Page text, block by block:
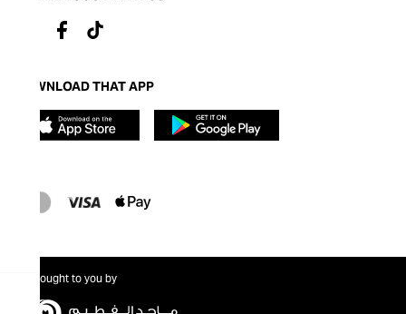
DOWNLOAD THAT APP
Brought to you by